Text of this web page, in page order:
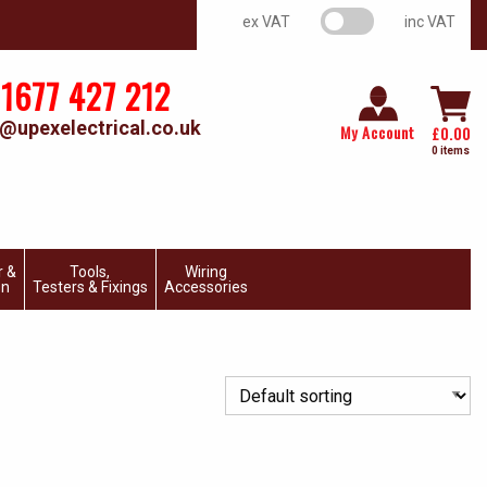
ex VAT VAT switch inc VAT
427 212
My Account £0.00
0 items
&
Tools,
Testers & Fixings
Wiring
Accessories